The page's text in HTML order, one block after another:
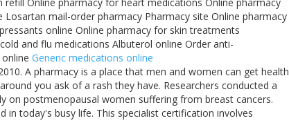
mail-order pharmacy Pharmacy site Online pharmacy
online Online pharmacy for skin treatments
and flu medications Albuterol online Order anti-
Generic medications online
A pharmacy is a place that men and women can get health
you ask of a rash they have. Researchers conducted a
on postmenopausal women suffering from breast cancers.
today's busy life. This specialist certification involves